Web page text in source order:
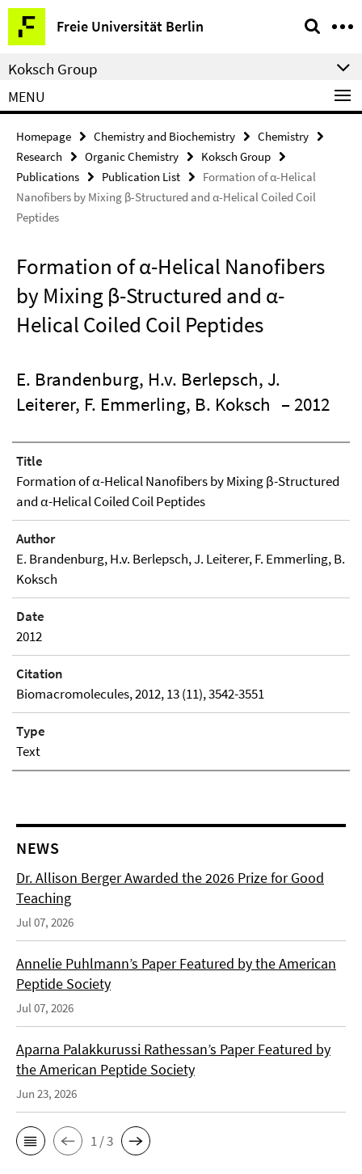
Springe
direkt
zu
Inhalt
Freie Universität Berlin
Service
Navigation
Koksch Group
MENU
Homepage Chemistry and Biochemistry
Chemistry
Research
Organic Chemistry
Koksch Group
Publications
Publication List
Formation of α-Helical
Nanofibers by Mixing β-Structured and α-Helical Coiled Coil
Peptides
Formation of α-Helical Nanofibers
by Mixing β-Structured and α-
Helical Coiled Coil Peptides
E. Brandenburg, H.v. Berlepsch, J.
Leiterer, F. Emmerling, B. Koksch – 2012
Title
Formation of α-Helical Nanofibers by Mixing β-Structured
and α-Helical Coiled Coil Peptides
Author
E. Brandenburg, H.v. Berlepsch, J. Leiterer, F. Emmerling, B.
Koksch
Date
2012
Citation
Biomacromolecules, 2012, 13 (11), 3542-3551
Type
Text
NEWS
Dr. Allison Berger Awarded the 2026 Prize for Good
Teaching
Jul 07, 2026
Annelie Puhlmann’s Paper Featured by the American
Peptide Society
Jul 07, 2026
Aparna Palakkurussi Rathessan’s Paper Featured by
the American Peptide Society
Jun 23, 2026
1 / 3